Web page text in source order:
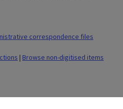
correspondence files
| Browse non-digitised items